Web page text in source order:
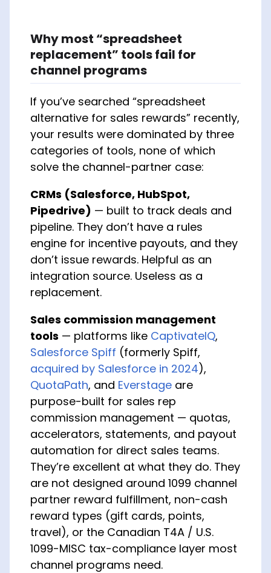
Why most “spreadsheet
replacement” tools fail for
channel programs
If you’ve searched “spreadsheet
alternative for sales rewards” recently,
your results were dominated by three
categories of tools, none of which
solve the channel-partner case:
CRMs (Salesforce, HubSpot,
Pipedrive) — built to track deals and
pipeline. They don’t have a rules
engine for incentive payouts, and they
don’t issue rewards. Helpful as an
integration source. Useless as a
replacement.
Sales commission management
tools — platforms like CaptivateIQ,
Salesforce Spiff (formerly Spiff,
acquired by Salesforce in 2024),
QuotaPath, and Everstageare
purpose-built for sales rep
commission management — quotas,
accelerators, statements, and payout
automation for direct sales teams.
They’re excellent at what they do. They
are not designed around 1099 channel
partner reward fulfillment, non-cash
reward types (gift cards, points,
travel), or the Canadian T4A / U.S.
1099-MISC tax-compliance layer most
channel programs need.